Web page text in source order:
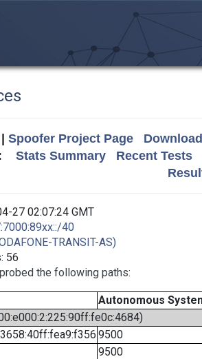
Spoofer Project Page
Stats Summary
Recent Tests
27 02:07:24 GMT
40
TRANSIT-AS)
56
the following paths:
Autonomous
9500
9500